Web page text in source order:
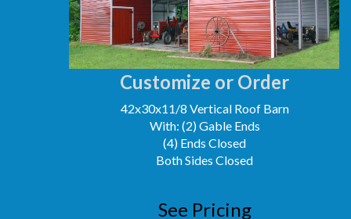
Customize or Order
42x30x11/8 Vertical Roof Barn
With: (2) Gable Ends
(4) Ends Closed
Both Sides Closed
See Pricing